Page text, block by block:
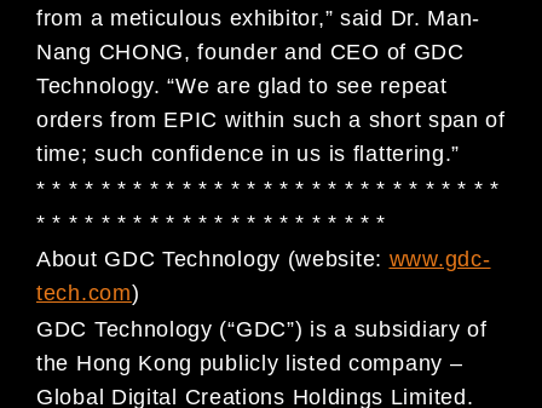
from a meticulous exhibitor,” said Dr. Man-
Nang CHONG, founder and CEO of GDC
Technology. “We are glad to see repeat
orders from EPIC within such a short span of
time; such confidence in us is flattering.”
* * * * * * * * * * * * * * * * * * * * * * * * * * * * *
* * * * * * * * * * * * * * * * * * * * * *
About GDC Technology (website: www.gdc-
tech.com)
GDC Technology (“GDC”) is a subsidiary of
the Hong Kong publicly listed company –
Global Digital Creations Holdings Limited.